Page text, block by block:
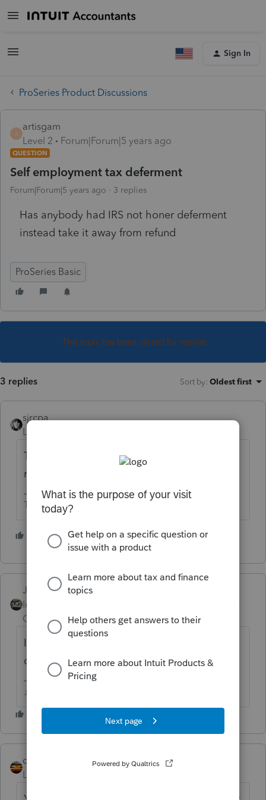
Sign In
ProSeries Product Discussions
A
artisgam
Level 2
Forum|Forum|5 years ago
QUESTION
Self employment tax deferment
Forum|Forum|5 years ago 3 replies
Has anybody had IRS not honer deferment
instead take it away from refund
ProSeries Basic
This topic has been closed for replies.
3 replies Sort by: Oldest first
sjrcpa
Level 15
That's what they are doing if there is a
refund on the return.
The more I know the more I don’t know.
2 people like this
Just-Lisa-Now-
Intuit Community
Champion
ago
If you had a refund, you didnt qualify for a
deferment.
♪♫•*¨*•.¸¸♥Lisa♥¸¸.•*¨*•♫♪
qbteachmt
Level 15